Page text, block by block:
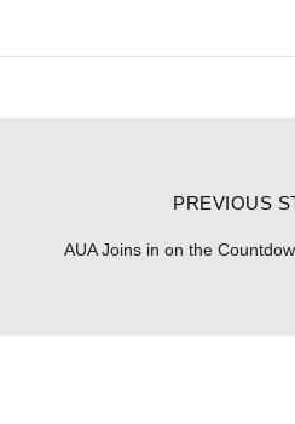
PREVIOUS
AUA Joins in on the